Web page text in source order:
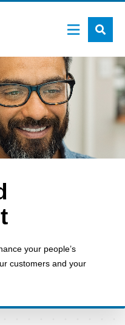
your people’s
customers and your